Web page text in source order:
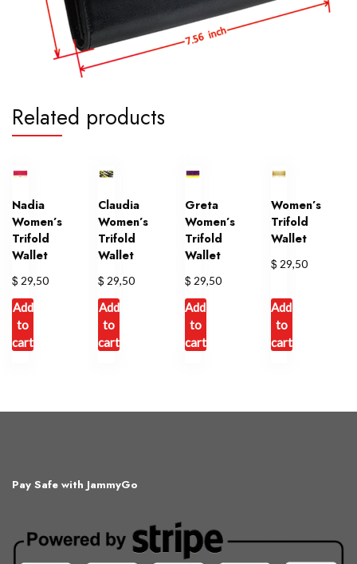
Related products
Nadia
Women’s
Trifold
Wallet
$ 29,50
Add
to
cart
Claudia
Women’s
Trifold
Wallet
$ 29,50
Add
to
cart
Greta
Women’s
Trifold
Wallet
$ 29,50
Add
to
cart
Women’s
Trifold
Wallet
$ 29,50
Add
to
cart
Pay Safe with JammyGo